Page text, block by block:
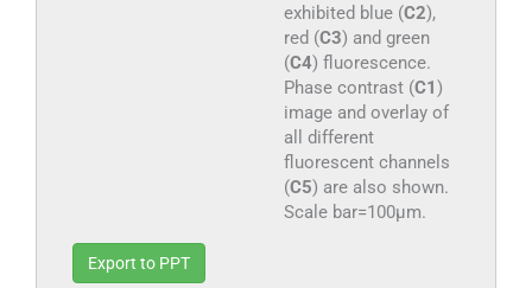
exhibited blue (C2),
red (C3) and green
(C4) fluorescence.
Phase contrast (C1)
image and overlay of
all different
fluorescent channels
(C5) are also shown.
Scale bar=100μm.
Export to PPT